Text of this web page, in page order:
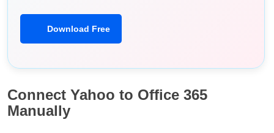
Download Free
Connect Yahoo to Office 365
Manually